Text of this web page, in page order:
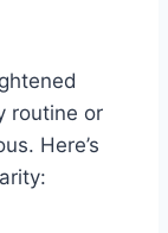
routine or
Here’s